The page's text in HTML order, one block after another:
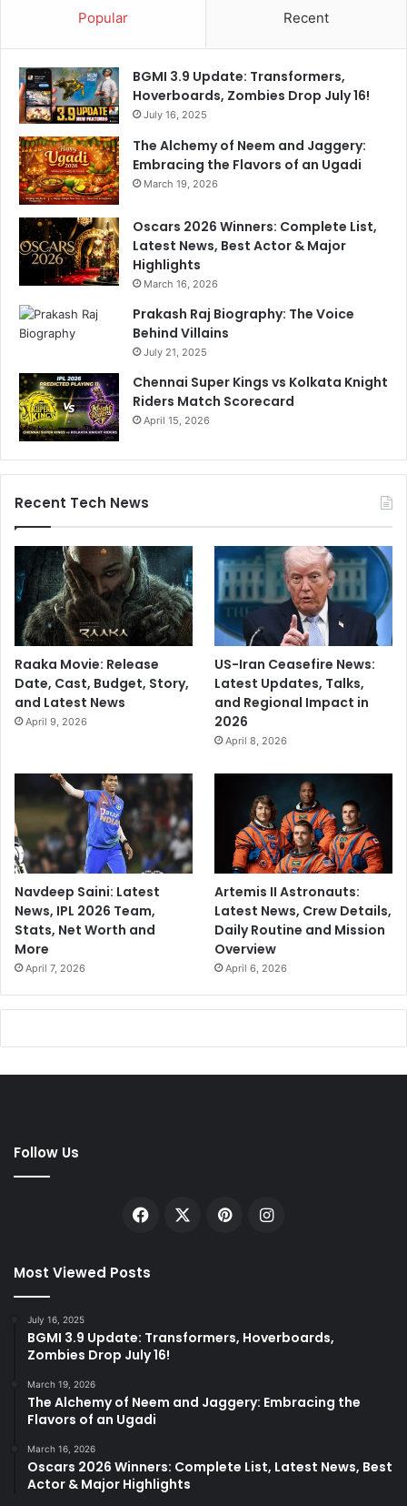
Popular Recent
BGMI 3.9 Update: Transformers,
Hoverboards, Zombies Drop July 16!
July 16, 2025
The Alchemy of Neem and Jaggery:
Embracing the Flavors of an Ugadi
March 19, 2026
Oscars 2026 Winners: Complete List,
Latest News, Best Actor & Major
Highlights
March 16, 2026
Prakash Raj Biography: The Voice
Behind Villains
July 21, 2025
Chennai Super Kings vs Kolkata Knight
Riders Match Scorecard
April 15, 2026
Recent Tech News
Raaka Movie: Release
Date, Cast, Budget, Story,
and Latest News
April 9, 2026
US-Iran Ceasefire News:
Latest Updates, Talks,
and Regional Impact in
2026
April 8, 2026
Navdeep Saini: Latest
News, IPL 2026 Team,
Stats, Net Worth and
More
April 7, 2026
Artemis II Astronauts:
Latest News, Crew Details,
Daily Routine and Mission
Overview
April 6, 2026
Follow Us
Facebook PinterestInstagram
Most Viewed Posts
July 16, 2025
BGMI 3.9 Update: Transformers, Hoverboards,
Zombies Drop July 16!
March 19, 2026
The Alchemy of Neem and Jaggery: Embracing the
Flavors of an Ugadi
March 16, 2026
Oscars 2026 Winners: Complete List, Latest News, Best
Actor & Major Highlights